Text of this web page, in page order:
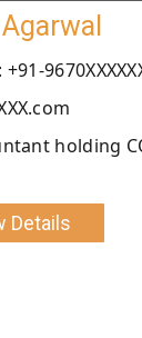
holding
Details